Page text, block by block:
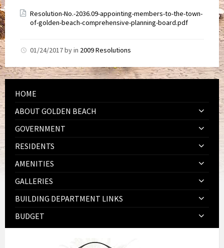
Resolution-No.-2036.09-appointing-members-to-the-town-
of-golden-beach-comprehensive-planning-board.pdf
01/24/2017byin 2009 Resolutions
HOME
ABOUT GOLDEN BEACH
GOVERNMENT
RESIDENTS
AMENITIES
GALLERIES
BUILDING DEPARTMENT LINKS
BUDGET